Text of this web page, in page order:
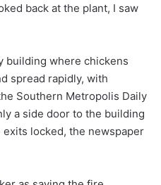
back at the plant, I saw
building where chickens
spread rapidly, with
Southern Metropolis Daily
a side door to the building
locked, the newspaper